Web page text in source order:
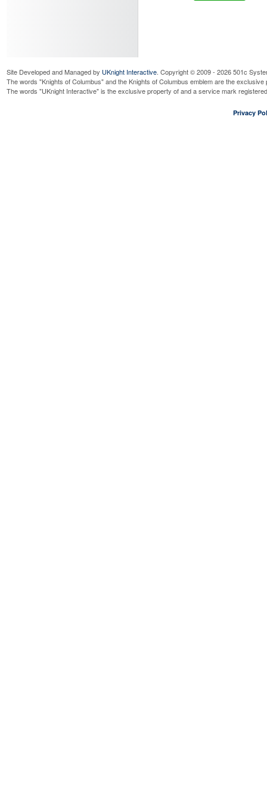
Site Developed and Managed by UKnight Interactive. Copyright © 2009 - 2026 501c
The words "Knights of Columbus" and the Knights of Columbus emblem are the
The words "UKnight Interactive" is the exclusive property of and a service mark
Privacy